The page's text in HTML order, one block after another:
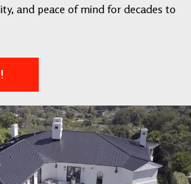
and peace of mind for decades to